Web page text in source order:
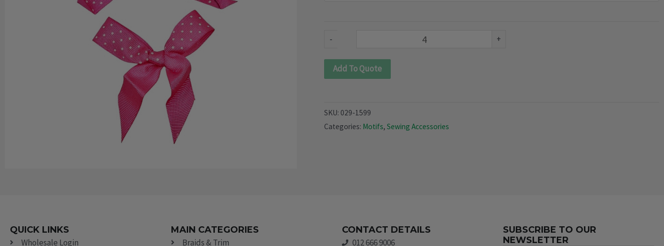
- +
Add To Quote
SKU: 029-1599
Categories: Motifs, Sewing Accessories
QUICK LINKS
Wholesale Login
MAIN CATEGORIES
Braids & Trim
CONTACT DETAILS
012 666 9006
SUBSCRIBE TO OUR
NEWSLETTER